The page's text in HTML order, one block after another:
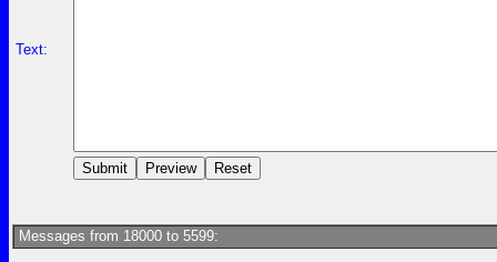
Text:
Messages from 18000 to 5599: